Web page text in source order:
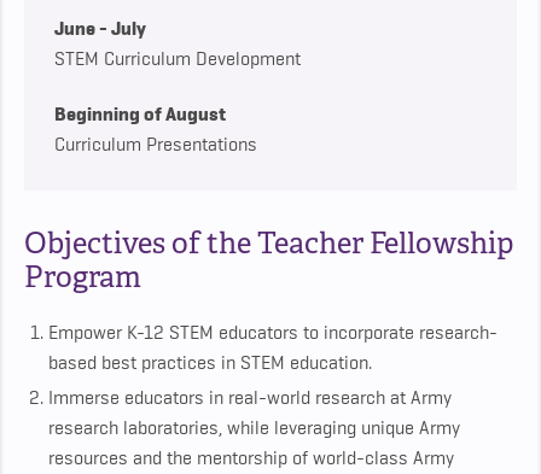
June - July
STEM Curriculum Development
Beginning of August
Curriculum Presentations
Objectives of the Teacher Fellowship
Program
Empower K-12 STEM educators to incorporate research-
based best practices in STEM education.
Immerse educators in real-world research at Army
research laboratories, while leveraging unique Army
resources and the mentorship of world-class Army